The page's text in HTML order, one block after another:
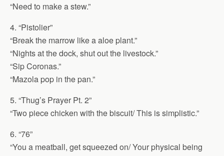
“Need to make a stew.”
4. “Pistolier”
“Break the marrow like a aloe plant.”
“Nights at the dock, shut out the livestock.”
“Sip Coronas.”
“Mazola pop in the pan.”
5. “Thug’s Prayer Pt. 2”
“Two piece chicken with the biscuit/ This is simplistic.”
6. “76”
“You a meatball, get squeezed on/ Your physical being